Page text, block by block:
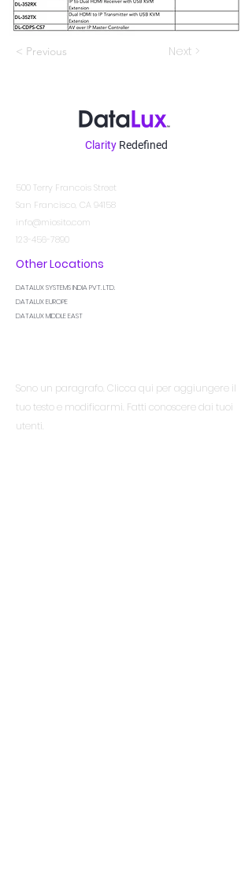
< Previous Next >
Clarity Redefined
500 Terry Francois Street
San Francisco, CA 94158
info@miosito.com
123-456-7890
Other Locations
DATALUX SYSTEMS INDIA PVT. LTD.
DATALUX EUROPE
DATALUX MIDDLE EAST
Sono un paragrafo. Clicca qui per aggiungere il
tuo testo e modificarmi. Fatti conoscere dai tuoi
utenti.